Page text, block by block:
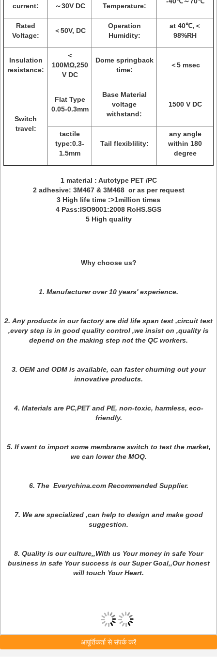
current: ～30V DC Temperature:
Rated
Voltage:
＜50V, DC
Operation
Humidity:
at 40℃,＜
98%RH
Insulation
resistance:
＜
100MΩ,250
V DC
Dome springback
time:
＜5 msec
Switch
travel:
Flat Type
0.05-0.3mm
Base Material
voltage
withstand:
1500 V DC
tactile
type:0.3-
1.5mm
Tail flexiblility:
any angle
within 180
degree
1 material : Autotype PET /PC
2 adhesive: 3M467 & 3M468 or as per request
3 High life time :>1million times
4 Pass:ISO9001:2008 RoHS.SGS
5 High quality
Why choose us?
1. Manufacturer over 10 years' experience.
2. Any products in our factory are did life span test ,circuit test
,every step is in good quality control ,we insist on ,quality is
depend on the making step not the QC workers.
3. OEM and ODM is available, can faster churning out your
innovative products.
4. Materials are PC,PET and PE, non-toxic, harmless, eco-
friendly.
5. If want to import some membrane switch to test the market,
we can lower the MOQ.
6. The Everychina.com Recommended Supplier.
7. We are specialized ,can help to design and make good
suggestion.
8. Quality is our culture,,With us Your money in safe Your
business in safe Your success is our Super Goal,,Our honest
will touch Your Heart.
आपूर्तिकर्ता से संपर्क करें